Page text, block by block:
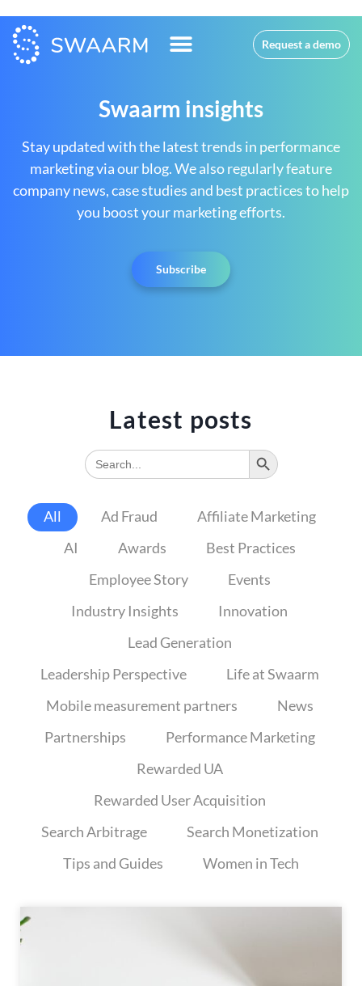
Request a demo
Swaarm insights
Stay updated with the latest trends in performance
marketing via our blog. We also regularly feature
company news, case studies and best practices to help
you boost your marketing efforts.
Subscribe
Latest posts
Search
for:
Search Button
All Ad Fraud
Affiliate Marketing
AI
Awards
Best Practices
Employee Story
Events
Industry Insights
Innovation
Lead Generation
Leadership Perspective
Life at Swaarm
Mobile measurement partners
News
Partnerships
Performance Marketing
Rewarded UA
Rewarded User Acquisition
Search Arbitrage
Search Monetization
Tips and Guides
Women in Tech